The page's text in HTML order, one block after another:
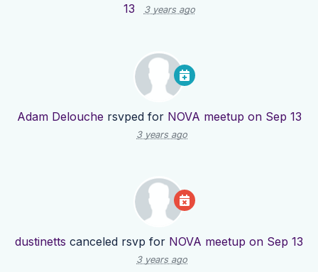
13
3 years ago
Adam Delouche rsvped for NOVA meetup on Sep 13
3 years ago
dustinetts canceled rsvp for NOVA meetup on Sep 13
3 years ago